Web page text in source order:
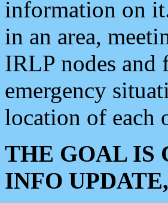
information on
in an area,
IRLP nodes and
emergency
location of each
THE GOAL IS
INFO